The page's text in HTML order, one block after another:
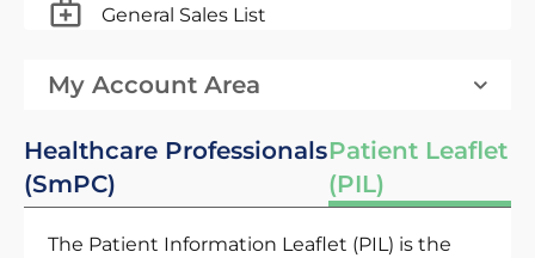
General Sales List
My Account Area
Healthcare Professionals
(SmPC)
Patient Leaflet
(PIL)
The Patient Information Leaflet (PIL) is the